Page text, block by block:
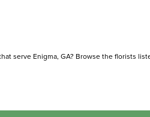
serve Enigma, GA? Browse the florists